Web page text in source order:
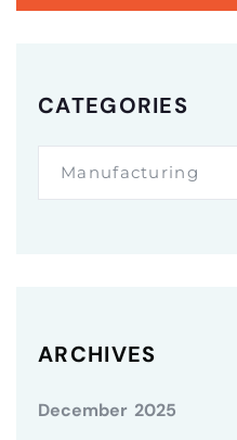
CATEGORIES
Manufacturing
ARCHIVES
December 2025